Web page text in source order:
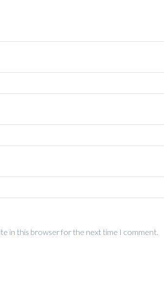
in this browser for the next time I comment.